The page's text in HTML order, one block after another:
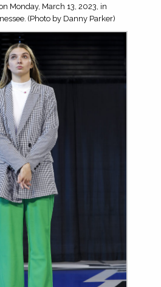
Monday, March 13, 2023, in
(Photo by Danny Parker)